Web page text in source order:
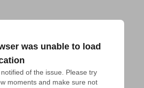
was unable to load
of the issue. Please try
moments and make sure not